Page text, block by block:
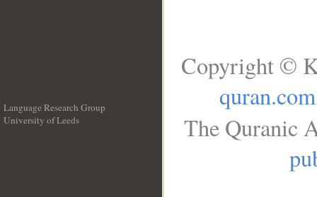
Language Research Group
University of Leeds
Copyright ©
quran.com
The Quranic